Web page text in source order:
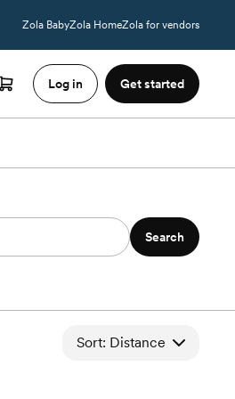
Zola BabyZola HomeZola for vendors
Log in Get started
Search
Sort: Distance